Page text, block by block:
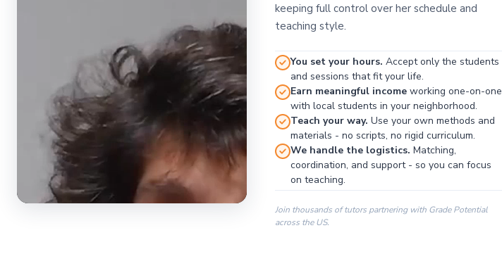
keeping full control over her schedule and
teaching style.
You set your hours. Accept only the students
and sessions that fit your life.
Earn meaningful incomeworking one-on-one
with local students in your neighborhood.
Teach your way. Use your own methods and
materials - no scripts, no rigid curriculum.
We handle the logistics. Matching,
coordination, and support - so you can focus
on teaching.
Join thousands of tutors partnering with Grade Potential
across the US.